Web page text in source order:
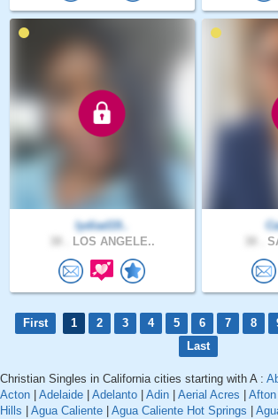
lydiad19..
LOS ANGELE..
First 1 2 3 4 5 6 7 8
Last
Christian Singles in California cities starting with A :
Acton
Adelaide Adelanto Adin Aerial Acres Afton
Hills
Agua Caliente Agua Caliente Hot Springs